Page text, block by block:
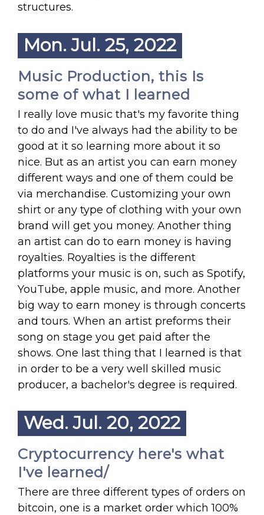
structures.
Mon. Jul. 25, 2022
Music Production, this Is
some of what I learned
I really love music that's my favorite thing
to do and I've always had the ability to be
good at it so learning more about it so
nice. But as an artist you can earn money
different ways and one of them could be
via merchandise. Customizing your own
shirt or any type of clothing with your own
brand will get you money. Another thing
an artist can do to earn money is having
royalties. Royalties is the different
platforms your music is on, such as Spotify,
YouTube, apple music, and more. Another
big way to earn money is through concerts
and tours. When an artist preforms their
song on stage you get paid after the
shows. One last thing that I learned is that
in order to be a very well skilled music
producer, a bachelor's degree is required.
Wed. Jul. 20, 2022
Cryptocurrency here's what
I've learned/
There are three different types of orders on
bitcoin, one is a market order which 100%